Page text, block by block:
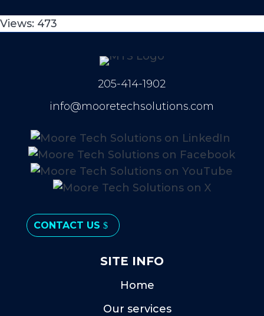
Views: 473
205-414-1902
info@mooretechsolutions.com
CONTACT US
SITE INFO
Home
Our services